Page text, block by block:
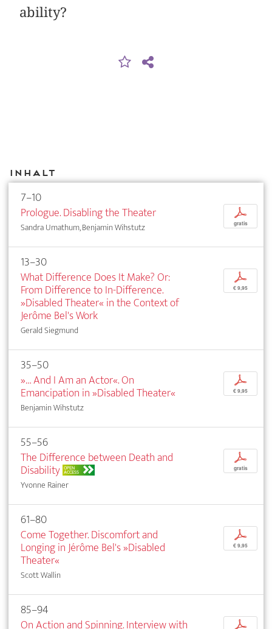
ability?
Inhalt
7–10
Prologue. Disabling the Theater
Sandra Umathum, Benjamin Wihstutz
p
gratis
13–30
What Difference Does It Make? Or:
From Difference to In-Difference.
»Disabled Theater« in the Context of
Jerôme Bel's Work
Gerald Siegmund
p
€ 9,95
35–50
»… And I Am an Actor«. On
Emancipation in »Disabled Theater«
Benjamin Wihstutz
p
€ 9,95
55–56
The Difference between Death and
Disability OPEN
ACCESS
Yvonne Rainer
p
gratis
61–80
Come Together. Discomfort and
Longing in Jérôme Bel's »Disabled
Theater«
Scott Wallin
p
€ 9,95
85–94
On Action and Spinning. Interview with
p